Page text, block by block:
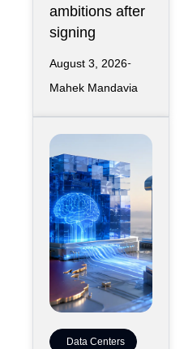
ambitions after
signing
August 3, 2026
Mahek Mandavia
Data Centers